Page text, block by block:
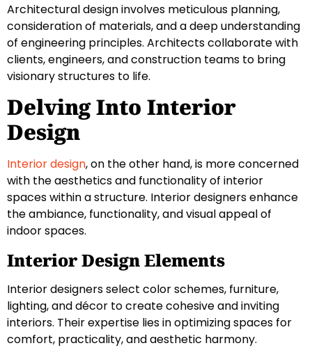
Architectural design involves meticulous planning,
consideration of materials, and a deep understanding
of engineering principles. Architects collaborate with
clients, engineers, and construction teams to bring
visionary structures to life.
Delving Into Interior
Design
Interior design, on the other hand, is more concerned
with the aesthetics and functionality of interior
spaces within a structure. Interior designers enhance
the ambiance, functionality, and visual appeal of
indoor spaces.
Interior Design Elements
Interior designers select color schemes, furniture,
lighting, and décor to create cohesive and inviting
interiors. Their expertise lies in optimizing spaces for
comfort, practicality, and aesthetic harmony.